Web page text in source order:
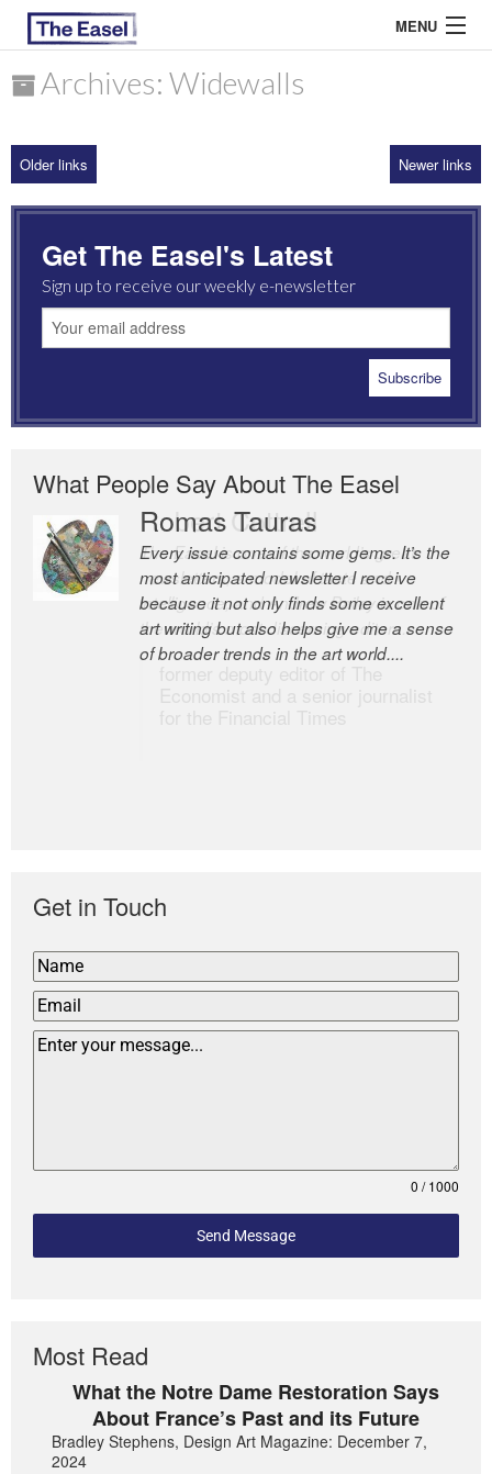
MENU
ARCHIVES
MOST READ
Archives: Widewalls
Older links Newer links
Get The Easel's Latest
Sign up to receive our weekly e-newsletter
What People Say About The Easel
Romas Tauras
Every issue contains some gems. It’s the
most anticipated newsletter I receive
because it not only finds some excellent
art writing but also helps give me a sense
of broader trends in the art world....
Robert Cottrell
The Easel is one of the world’s great
newsletters, a model of taste and
intelligence; and Andrew Bailey is one of
the world’s most discerning editors.
Get in Touch
0 / 1000
Send Message
Most Read
What the Notre Dame Restoration Says
About France’s Past and its Future
Bradley Stephens, Design Art Magazine: December 7,
2024